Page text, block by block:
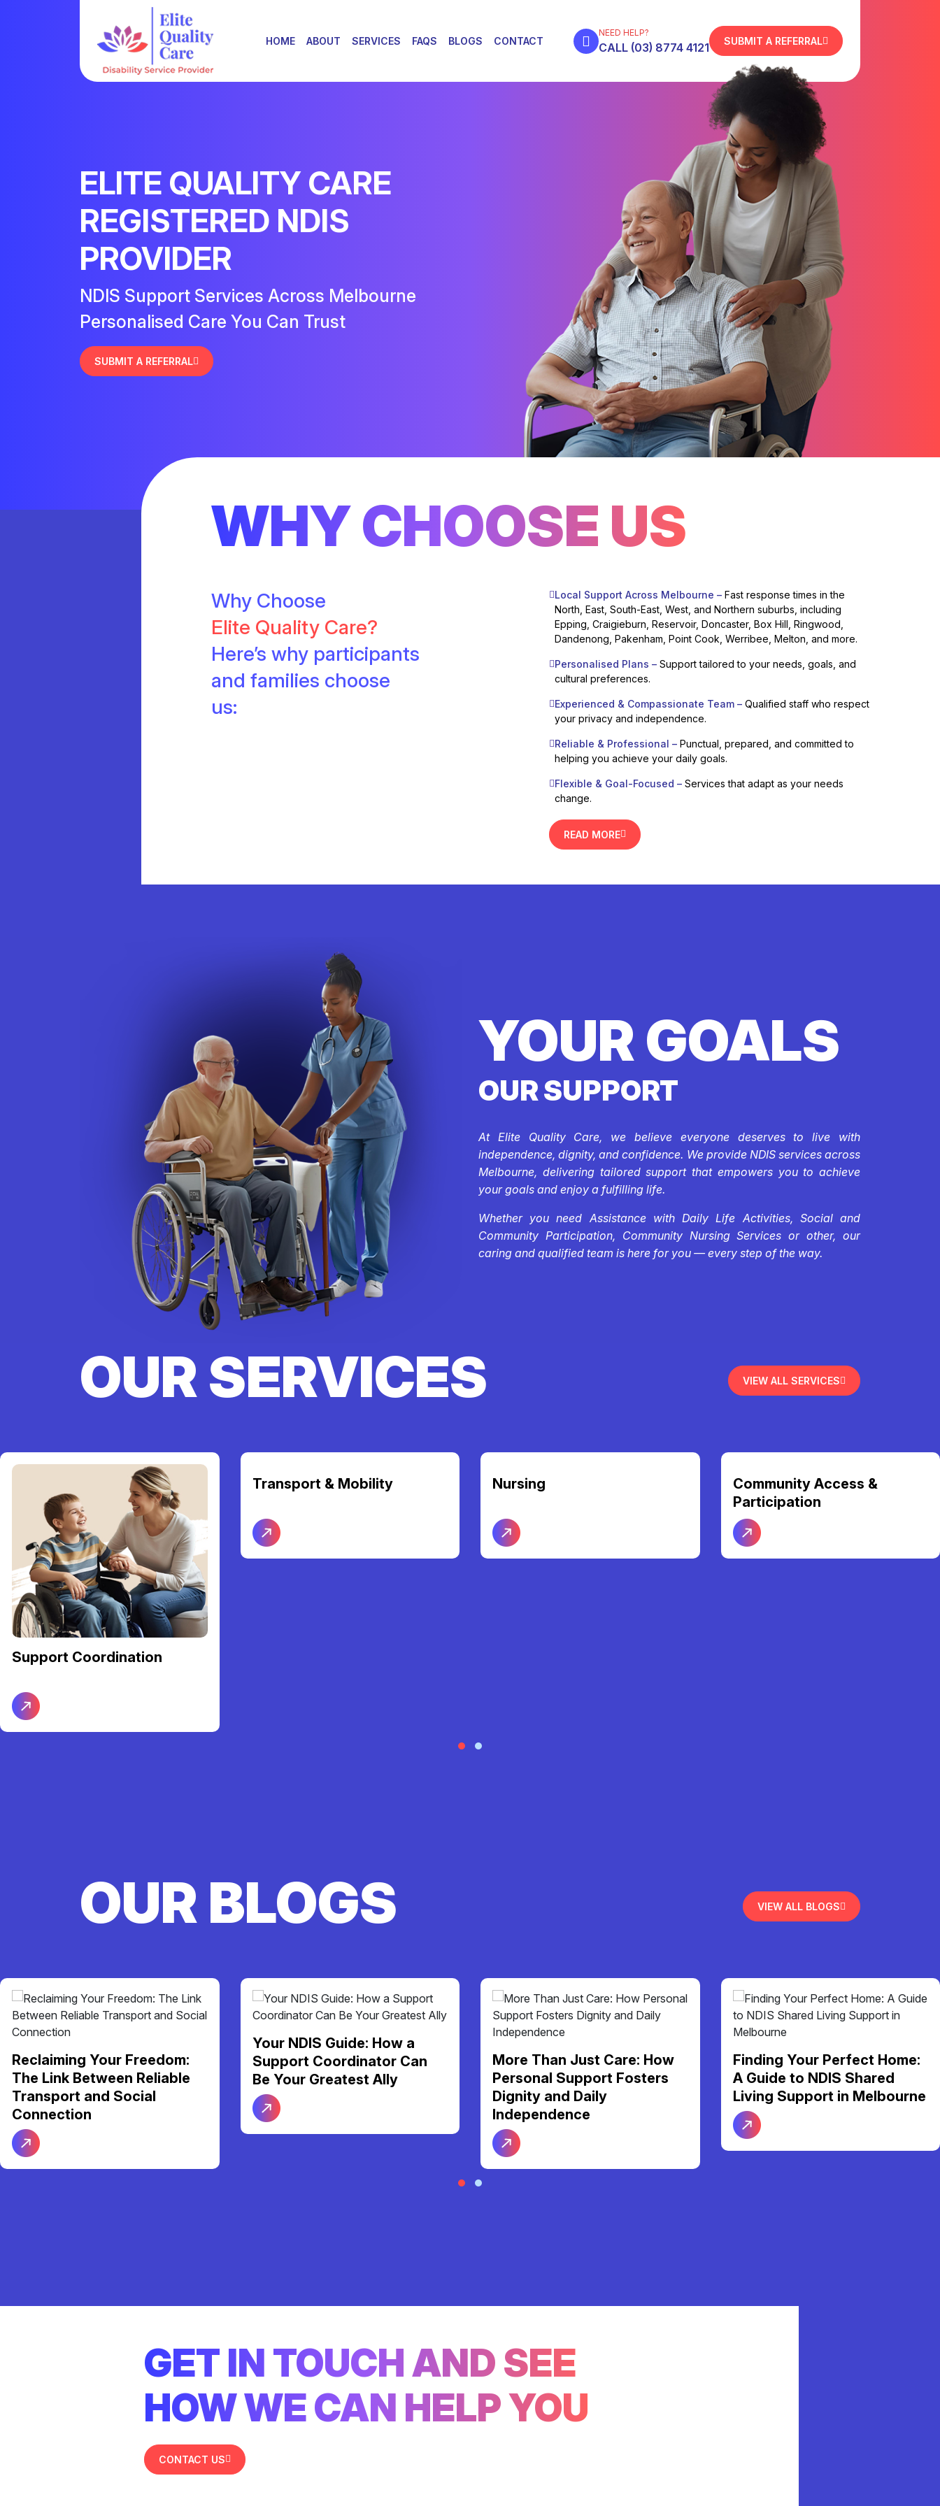
HOME ABOUT SERVICES FAQS BLOGS CONTACT
NEED HELP?
CALL (03) 8774 4121 SUBMIT A REFERRAL
ELITE QUALITY CARE
REGISTERED NDIS
PROVIDER
NDIS Support Services Across Melbourne
Personalised Care You Can Trust
SUBMIT A REFERRAL
WHY CHOOSE US
Why Choose
Elite Quality Care?
Here’s why participants
and families choose
us:
Local Support Across Melbourne –Fast response times in the
North, East, South-East, West, and Northern suburbs, including
Epping, Craigieburn, Reservoir, Doncaster, Box Hill, Ringwood,
Dandenong, Pakenham, Point Cook, Werribee, Melton, and more.
Personalised Plans –Support tailored to your needs, goals, and
cultural preferences.
Experienced & Compassionate Team –Qualified staff who respect
your privacy and independence.
Reliable & Professional –Punctual, prepared, and committed to
helping you achieve your daily goals.
Flexible & Goal-Focused –Services that adapt as your needs
change.
READ MORE
YOUR GOALS
OUR SUPPORT
At Elite Quality Care, we believe everyone deserves to live with
independence, dignity, and confidence. We provide NDIS services across
Melbourne, delivering tailored support that empowers you to achieve
your goals and enjoy a fulfilling life.
Whether you need Assistance with Daily Life Activities, Social and
Community Participation, Community Nursing Services or other, our
caring and qualified team is here for you — every step of the way.
OUR SERVICES VIEW ALL SERVICES
Support Coordination
Transport & Mobility Nursing
Community Access &
Participation
OUR BLOGS VIEW ALL BLOGS
Reclaiming Your Freedom:
The Link Between Reliable
Transport and Social
Connection
Your NDIS Guide: How a
Support Coordinator Can
Be Your Greatest Ally
More Than Just Care: How
Personal Support Fosters
Dignity and Daily
Independence
Finding Your Perfect Home:
A Guide to NDIS Shared
Living Support in Melbourne
GET IN TOUCH AND SEE
HOW WE CAN HELP YOU
CONTACT US